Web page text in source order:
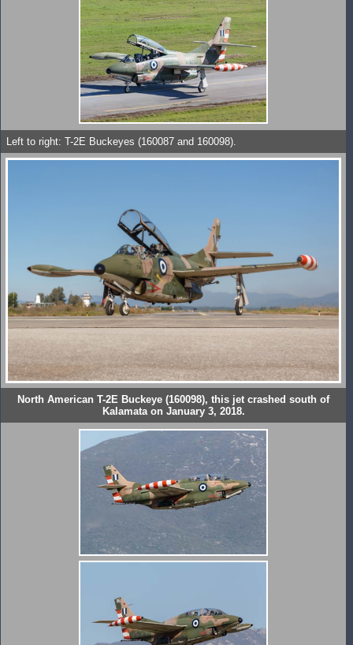
Left to right: T-2E Buckeyes (160087 and 160098).
North American T-2E Buckeye (160098), this jet crashed south of
Kalamata on January 3, 2018.